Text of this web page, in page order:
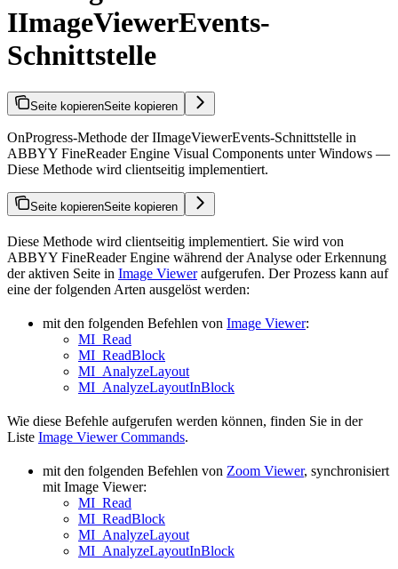
IImageViewerEvents-
Schnittstelle
Seite kopierenSeite kopieren
OnProgress-Methode der IImageViewerEvents-Schnittstelle in
ABBYY FineReader Engine Visual Components unter Windows —
Diese Methode wird clientseitig implementiert.
Seite kopierenSeite kopieren
Diese Methode wird clientseitig implementiert. Sie wird von
ABBYY FineReader Engine während der Analyse oder Erkennung
der aktiven Seite in Image Vieweraufgerufen. Der Prozess kann auf
eine der folgenden Arten ausgelöst werden:
mit den folgenden Befehlen von Image Viewer:
MI_Read
MI_ReadBlock
MI_AnalyzeLayout
MI_AnalyzeLayoutInBlock
Wie diese Befehle aufgerufen werden können, finden Sie in der
Liste Image Viewer Commands.
mit den folgenden Befehlen von Zoom Viewer, synchronisiert
mit Image Viewer:
MI_Read
MI_ReadBlock
MI_AnalyzeLayout
MI_AnalyzeLayoutInBlock